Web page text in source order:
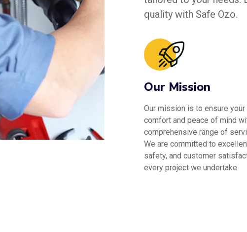
quality with Safe Ozo.
Our Mission
Our mission is to ensure your
comfort and peace of mind
comprehensive range of
We are committed to
safety, and customer
every project we undertake.